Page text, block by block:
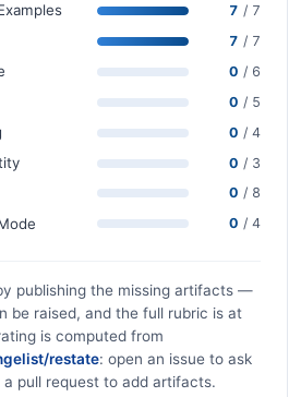
7 / 7
7 / 7
0 / 6
0 / 5
0 / 4
0 / 3
0 / 8
0 / 4
publishing the missing artifacts —
be raised, and the full rubric is at
is computed from
restate: open an issue to ask
pull request to add artifacts.